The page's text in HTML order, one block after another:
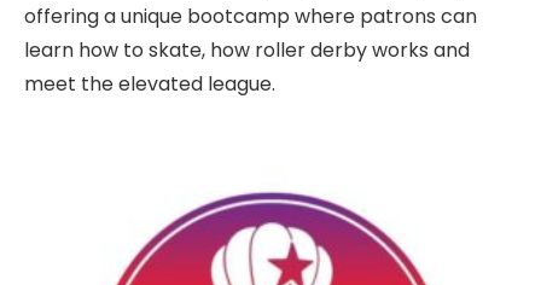
offering a unique bootcamp where patrons can
learn how to skate, how roller derby works and
meet the elevated league.